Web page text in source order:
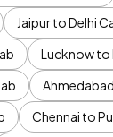
Jaipur to Delhi
Lucknow to
Chennai to